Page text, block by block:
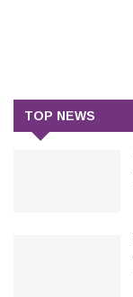
TOP NEWS